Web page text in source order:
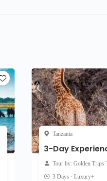
Tanzania
Tour by: Golden Trips
3 Days · Luxury+